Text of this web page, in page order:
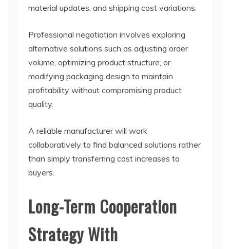
material updates, and shipping cost variations.
Professional negotiation involves exploring
alternative solutions such as adjusting order
volume, optimizing product structure, or
modifying packaging design to maintain
profitability without compromising product
quality.
A reliable manufacturer will work
collaboratively to find balanced solutions rather
than simply transferring cost increases to
buyers.
Long-Term Cooperation
Strategy With